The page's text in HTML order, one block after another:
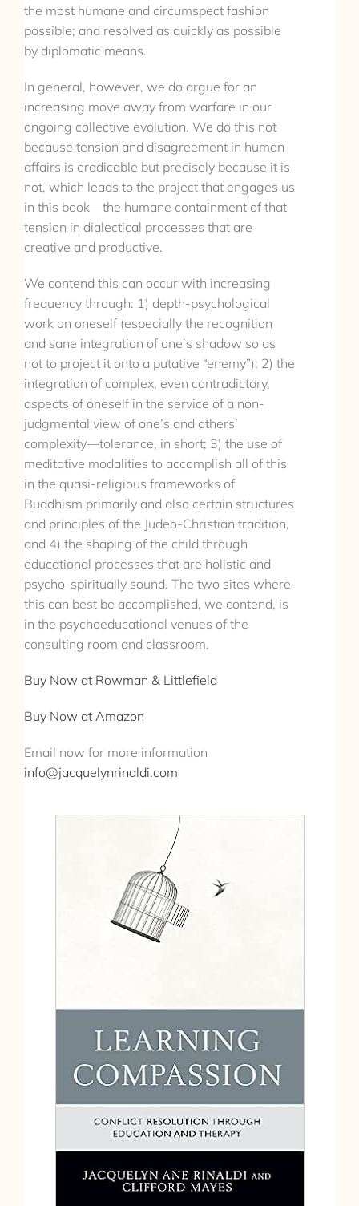
the most humane and circumspect fashion
possible; and resolved as quickly as possible
by diplomatic means.
In general, however, we do argue for an
increasing move away from warfare in our
ongoing collective evolution. We do this not
because tension and disagreement in human
affairs is eradicable but precisely because it is
not, which leads to the project that engages us
in this book—the humane containment of that
tension in dialectical processes that are
creative and productive.
We contend this can occur with increasing
frequency through: 1) depth-psychological
work on oneself (especially the recognition
and sane integration of one’s shadow so as
not to project it onto a putative “enemy”); 2) the
integration of complex, even contradictory,
aspects of oneself in the service of a non-
judgmental view of one’s and others’
complexity—tolerance, in short; 3) the use of
meditative modalities to accomplish all of this
in the quasi-religious frameworks of
Buddhism primarily and also certain structures
and principles of the Judeo-Christian tradition,
and 4) the shaping of the child through
educational processes that are holistic and
psycho-spiritually sound. The two sites where
this can best be accomplished, we contend, is
in the psychoeducational venues of the
consulting room and classroom.
Buy Now at Rowman & Littlefield
Buy Now at Amazon
Email now for more information
info@jacquelynrinaldi.com